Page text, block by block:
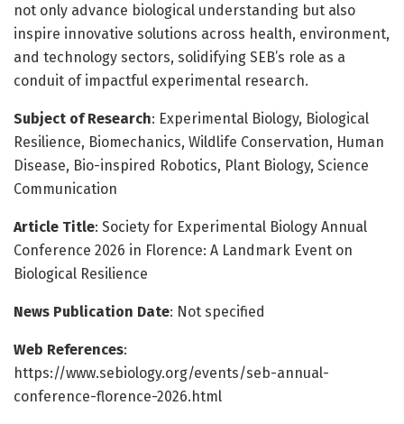
not only advance biological understanding but also
inspire innovative solutions across health, environment,
and technology sectors, solidifying SEB’s role as a
conduit of impactful experimental research.
Subject of Research: Experimental Biology, Biological
Resilience, Biomechanics, Wildlife Conservation, Human
Disease, Bio-inspired Robotics, Plant Biology, Science
Communication
Article Title: Society for Experimental Biology Annual
Conference 2026 in Florence: A Landmark Event on
Biological Resilience
News Publication Date: Not specified
Web References:
https://www.sebiology.org/events/seb-annual-
conference-florence-2026.html